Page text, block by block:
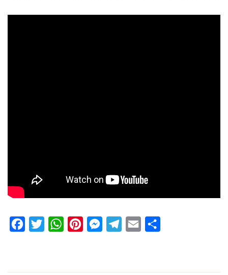
FacebookTwitterWhatsAppPinterestMessengerTelegram
Email